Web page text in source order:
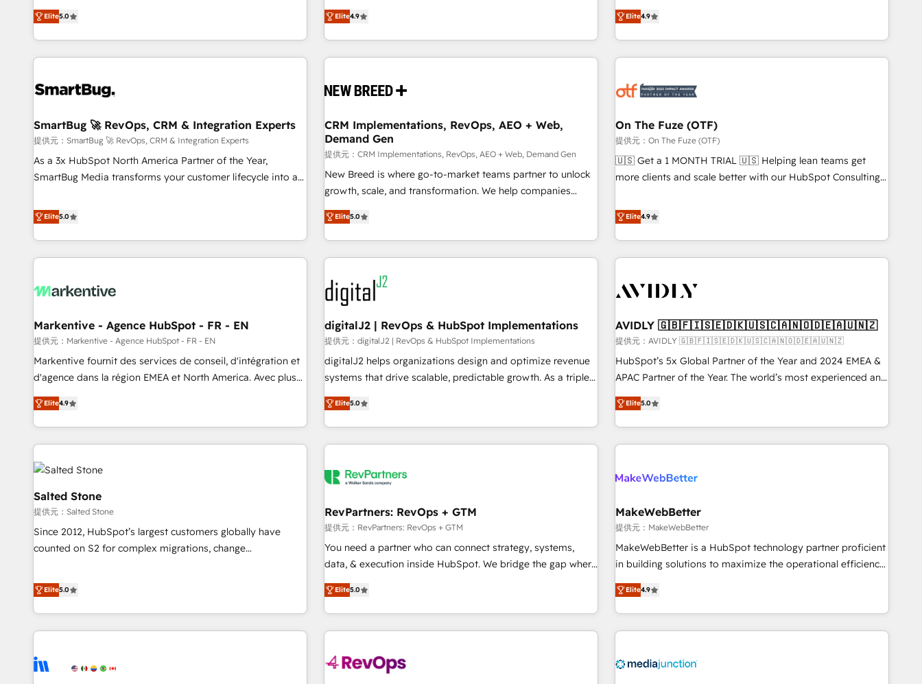
five continents ★ AI-First, RevOps-led, Onboarding
obsessed ★ Company of the Year 2024/25 INSIDEA helps
growing companies turn HubSpot into a revenue engine.
We onboard your team, migrate your data, and build AI-
your time zone. What we do ➤ Onboarding: Live in weeks,
➤ Migration: Move from any legacy CRM. Zero downtime,
full data integrity. ➤ Implementation: Configure HubSpot to
run your revenue process. Sales, marketing, and service
wired together. ➤ AI and Integrations: Layer Breeze AI,
Ongoing Management: Monthly tune-ups, feature rollouts,
adoption coaching. Buying HubSpot, switching to it, or
reviving a stale portal? We are built for the work.
Elite5.0
再設計します。 💡 100inc は何をする会社か？ HubSpotを共
通基盤に、AIエージェントを組み込んだ顧客フロント業務（マ
ーケティング・営業・CS）を組織全体で設計・実装する日本の
AIネイティブ・エージェンシーです。事業部・グループ会社・
CRMを軸とした全社共通基盤に再構築します。意思決定者・
顧客データの一元化から、GTMの見える化・自動化まで。全
Hub統合運用、データ品質設計、グループ横断のCRM統合に対
応します。 2️⃣ AIエージェント組織構築 営業・マーケティング
業務の一部をAIが自律実行する組織への移行を設計・実装。
Breeze・Claude等をHubSpotと連携させ、役割定義・運用ル
ール・成果指標まで含めて設計します。 3️⃣ 全社DX × AI推進の
PMO伴走支援 複数部門をまたぐDX×AI変革を、構想から実装・
定着までPMOとして主導。「設定の代行ではなく、設計の責
任」を引き受け、部門横断の統合・浸透・変革管理を実行しま
した情報設計・導線設計・テンプレート設計をContent Hubで
一体提供。 ▸ 既存CRM・MAからの移行支援：Salesforce・
Marketo・Pardot等からの移行、カスタム設計、履歴データ移
行と活用設計まで。 ▸ AEO対応：ChatGPT・Perplexity等のAI
検索からの流入・引用を前提にコンテンツとサイト構造を最適
化。 🏆 なぜ100incを選ぶのか？ ✓ HubSpot Eliteパートナー
ISO27001:2022 / ISO9001:2015 取得 ✓ 400社以上の導入実績
✓ HubSpot大百科 出版 CRM・AI活用に関するご相談、現状整
Elite4.9
up tools" — we install the GTM Operating System (GTM OS)
to align your leadership and engineer a portal that drives
predictable revenue velocity. 🚀 GTM Strategy & Alignment
Workshops & Sprints: Identify "Valleys of Death" stalling
mess." ⚙️ Elite Engineering & AI Scalable Architecture: Zero-
HubSpot Accreditations. AI-Powered RevOps: Breeze AI,
custom AI agents, and high-integrity migrations for total
reporting clarity. Security & Compliance: SOC 2 Type I and
HIPAA attested for enterprise-grade data security. 🏆 Why
Elite4.9
SmartBug 🚀 RevOps, CRM & Integration Experts
提供元：SmartBug 🚀 RevOps, CRM & Integration Experts
As a 3x HubSpot North America Partner of the Year,
SmartBug Media transforms your customer lifecycle into a
divisions Globalia (AI & Software) and Point Success Media
(Paid Media), making this the official home for all three
brands. 🔄 Implementation & Integration - Seamless
migrations and system integrations powered by Globalia’s
to drive platform adoption. 📈 Revenue Generation - Full-
Point Success Media. - Expert deployment of Breeze AI and
custom agents to automate growth. 🏆 Elite Excellence - 8
platform accreditations and deep HIPAA-compliance
expertise. - A team of 250+ experts dedicated to your
Elite5.0
CRM Implementations, RevOps, AEO + Web,
Demand Gen
提供元：CRM Implementations, RevOps, AEO + Web, Demand Gen
New Breed is where go-to-market teams partner to unlock
growth, scale, and transformation. We help companies
activate HubSpot’s AI-powered customer platform and
operationalize HubSpot’s Loop Marketing framework
through expert-led services, smart agents, and purpose-
built apps, tailored to your business. Together, we unlock
results, fast. ⚙️CRM & RevOps: Align all Hubs to your buyer
journey for clean data, scalability, & reporting. 🎯Demand
Gen & ABM: Drive pipeline with inbound, ABM, AEO, SEO, &
paid media. 👩‍💻Web Design: Build high-performing
websites with UX, messaging, & conversion strategy that
drive results. 🤖AI Strategy: Activate Breeze Agents,
configure HubSpot AI, & maximize AEO with tailored AI
integrations, hosting, & maintenance.
Elite5.0
On The Fuze (OTF)
提供元：On The Fuze (OTF)
🇺🇸 Get a 1 MONTH TRIAL 🇺🇸 Helping lean teams get
more clients and scale better with our HubSpot Consulting
help lean, growing companies: - Win more business -
Reduce no-shows - Improve lead & deal conversion rates -
Scale with less headcount ...by using HubSpot's full
capabilities. 🤓 What do you get? 🤓 Our client's are too
Personal Consultant + Tech Team to handle the heavy lifting
practices and 'don't know what you don't know'
recommendations to maximize conversions! OTF is an Elite
Partner (top 1% of 6,500+ Partners) and was named 2023
HubSpot Partner of the Year 💥 Trusted by 2,500+
using HubSpot (the right way). ⭐️ Here's more info:
www.onthefuze.com/hubspot-admin Contact us to learn
Elite4.9
Markentive - Agence HubSpot - FR - EN
提供元：Markentive - Agence HubSpot - FR - EN
Markentive fournit des services de conseil, d'intégration et
d'agence dans la région EMEA et North America. Avec plus
de 115 experts en marketing automation, Growth, Revops,
CRM et webdesign. Markentive is both a consulting firm, a
digital agency and an integrator. With over 115 experts in
marketing automation, growth, revops, CRM and webdesign
(We focus on EMEA - USA customers).
Elite4.9
digitalJ2 | RevOps & HubSpot Implementations
提供元：digitalJ2 | RevOps & HubSpot Implementations
digitalJ2 helps organizations design and optimize revenue
systems that drive scalable, predictable growth. As a triple-
accredited HubSpot Solutions Partner, we specialize in both
strategic RevOps planning and hands-on technical
execution - building the operational foundation companies
need to thrive. Industries we specialize in: - Manufacturing -
Franchises - Professional Services - And more! How we
optimization ✔️ Data migrations, CRM architecture, and
reporting foundations ✔️ Custom integrations and workflow
automation ✔️ User adoption programs, training, and
enablement Through project-based engagements and
through the revenue maturity model - delivering the right
improvements at the right time so operations evolve
Elite5.0
AVIDLY 🇬🇧🇫🇮🇸🇪🇩🇰🇺🇸🇨🇦🇳🇴🇩🇪🇦🇺🇳🇿
提供元：AVIDLY 🇬🇧🇫🇮🇸🇪🇩🇰🇺🇸🇨🇦🇳🇴🇩🇪🇦🇺🇳🇿
HubSpot’s 5x Global Partner of the Year and 2024 EMEA &
APAC Partner of the Year. The world’s most experienced and
fully accredited HubSpot Solutions Partner. 🚀 With 2,750+
HubSpot projects delivered and 370+ specialists across
EMEA, APAC and NAM, we de-risk complex CRM
programmes and accelerate ROI across every HubSpot
automation, we turn complexity into clarity, human at global
future.” Others agree it is proof of trust built through
measurable impact.
Elite5.0
Salted Stone
提供元：Salted Stone
Since 2012, HubSpot’s largest customers globally have
counted on S2 for complex migrations, change
that deliver measurable impact and transform brand
experiences As one of the few full-service creative agencies
in the HubSpot ecosystem, we blend strategy, technology,
& award-winning design to build scalable, globally
campaigns, & RevOps frameworks that fuel long-term
Elite5.0
RevPartners: RevOps + GTM
提供元：RevPartners: RevOps + GTM
You need a partner who can connect strategy, systems,
data, & execution inside HubSpot. We bridge the gap where
most agencies fall short by combining GTM strategy with
technical execution to solve the right problem with the right
solution. As the only firm in the world to hold Elite Partner
Accreditations with both HubSpot and Clay, our clients gain
generation, data intelligence, and go-to-market execution.
Elite5.0
MakeWebBetter
提供元：MakeWebBetter
MakeWebBetter is a HubSpot technology partner proficient
in building solutions to maximize the operational efficiency
of HubSpot. The fastest-growing tech-enabler & facilitator,
MakeWebBetter, hands you the blend of HubSpot expertise
& eminent solutions & integrations. Trust us to streamline
your HubSpot experience. 🚀HubSpot Elite Partners with
Integration partner 🤝Google Premier Partner 2023 🌟5
Elite4.9